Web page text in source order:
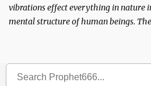
vibrations effect everything in nature
mental structure of human beings.